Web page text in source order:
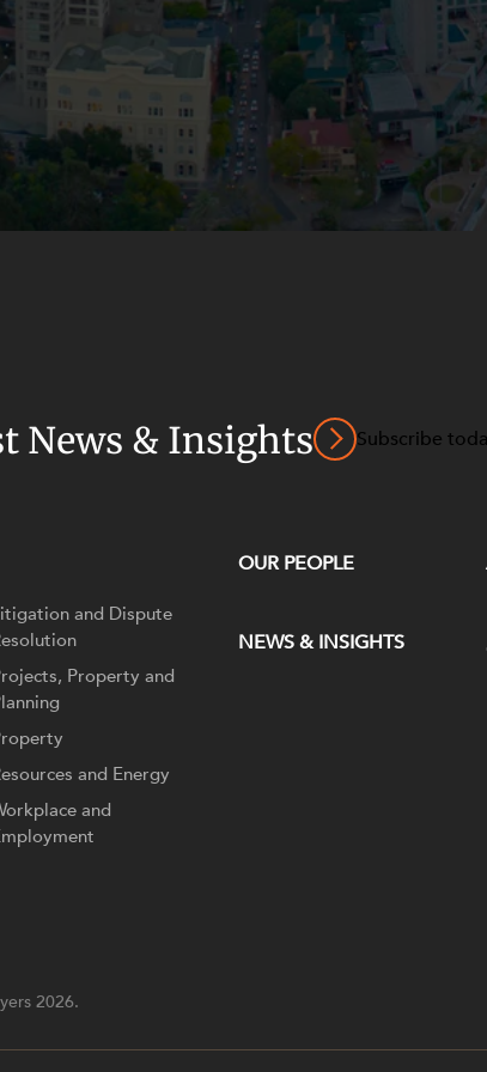
News & Insights Subscribe
and Dispute
Property and
and Energy
and
OUR PEOPLE
NEWS & INSIGHTS
2026.